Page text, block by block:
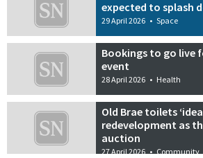
expected to splash
29 April 2026 • Space
Bookings to go live
event
28 April 2026 • Health
Old Brae toilets
redevelopment as
auction
27 April 2026 • Community